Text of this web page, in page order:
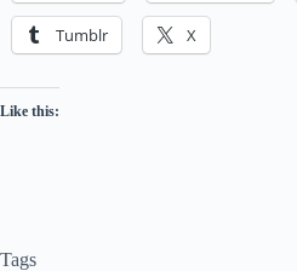
Tumblr X
Like this:
Tags